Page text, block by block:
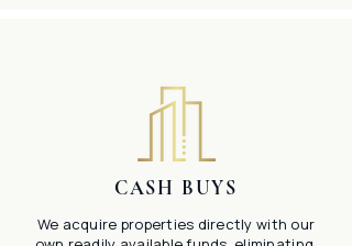
CASH BUYS
We acquire properties directly with our